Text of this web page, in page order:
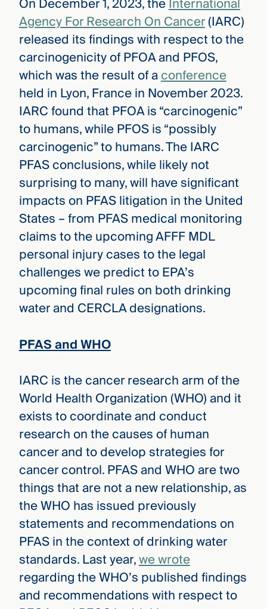
Agency For Research On Cancer(IARC)
released its findings with respect to the
carcinogenicity of PFOA and PFOS,
which was the result of aconference
held in Lyon, France in November 2023.
IARC found that PFOA is “carcinogenic”
to humans, while PFOS is “possibly
carcinogenic” to humans. The IARC
PFAS conclusions, while likely not
surprising to many, will have significant
impacts on PFAS litigation in the United
States – from PFAS medical monitoring
claims to the upcoming AFFF MDL
personal injury cases to the legal
challenges we predict to EPA’s
upcoming final rules on both drinking
water and CERCLA designations.
PFAS and WHO
IARC is the cancer research arm of the
World Health Organization (WHO) and it
exists to coordinate and conduct
research on the causes of human
cancer and to develop strategies for
cancer control. PFAS and WHO are two
things that are not a new relationship, as
the WHO has issued previously
statements and recommendations on
PFAS in the context of drinking water
standards. Last year,we wrote
regarding the WHO’s published findings
and recommendations with respect to